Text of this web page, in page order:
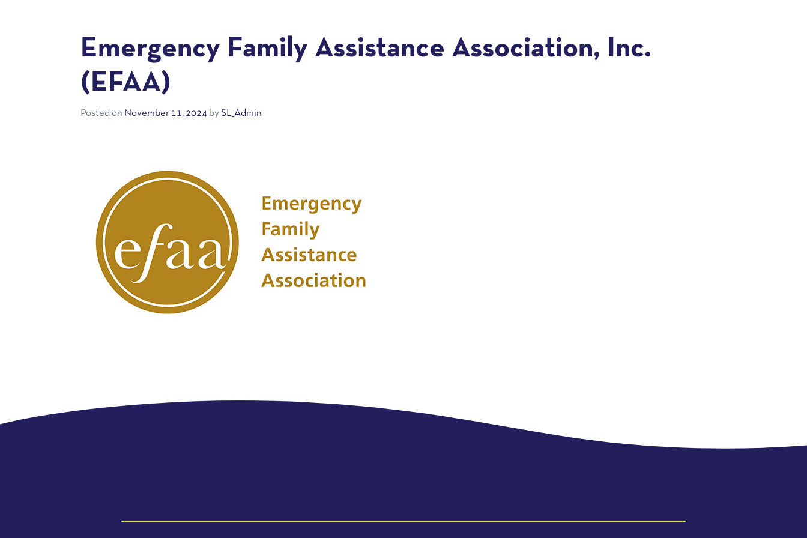
Emergency Family Assistance Association, Inc.
(EFAA)
Posted on November 11, 2024 bySL_Admin